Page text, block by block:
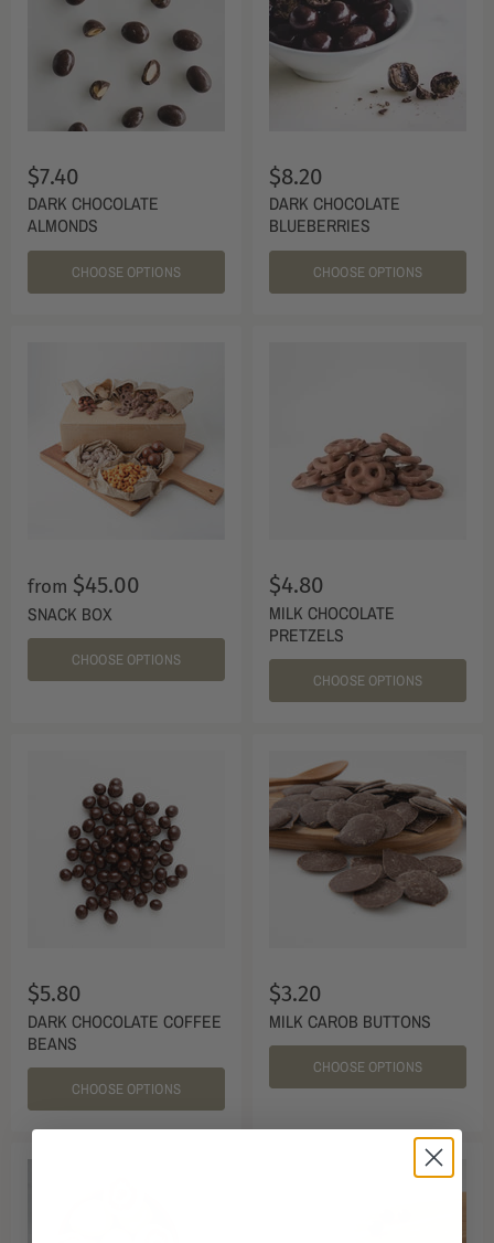
$7.40
DARK CHOCOLATE
ALMONDS
CHOOSE OPTIONS
$8.20
DARK CHOCOLATE
BLUEBERRIES
CHOOSE OPTIONS
from $45.00
SNACK BOX
CHOOSE OPTIONS
$4.80
MILK CHOCOLATE
PRETZELS
CHOOSE OPTIONS
$5.80
DARK CHOCOLATE COFFEE
BEANS
CHOOSE OPTIONS
$3.20
MILK CAROB BUTTONS
CHOOSE OPTIONS